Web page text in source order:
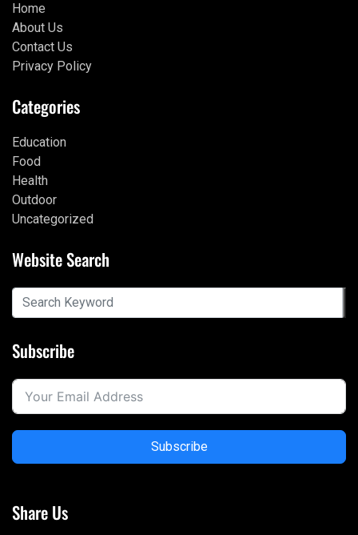
Home
About Us
Contact Us
Privacy Policy
Categories
Education
Food
Health
Outdoor
Uncategorized
Website Search
Subscribe
Subscribe
Share Us